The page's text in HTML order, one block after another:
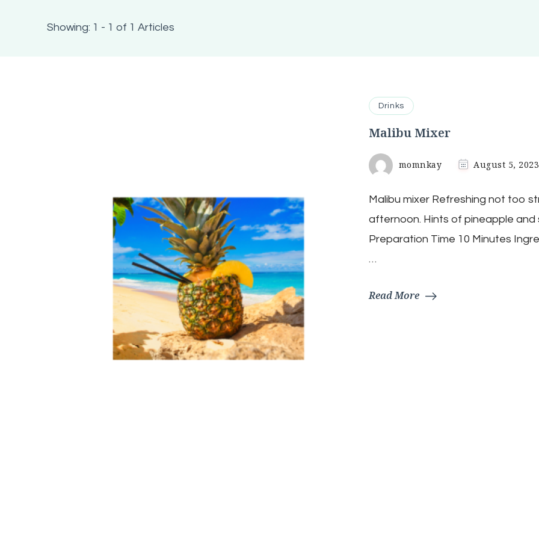
Showing: 1 - 1 of 1 Articles
Drinks
Malibu Mixer
momnkay August 5, 2023
Malibu mixer Refreshing not too
afternoon. Hints of pineapple and
Preparation Time 10 Minutes
…
Read More